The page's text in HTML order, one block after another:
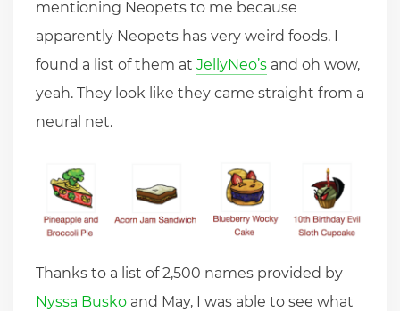
mentioning Neopets to me because
apparently Neopets has very weird foods. I
found a list of them at JellyNeo’s and oh wow,
yeah. They look like they came straight from a
neural net.
Thanks to a list of 2,500 names provided by
Nyssa Busko and May, I was able to see what